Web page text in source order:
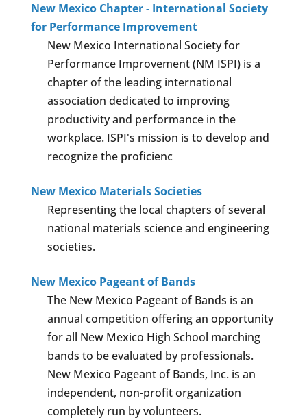
New Mexico Chapter - International Society
for Performance Improvement
New Mexico International Society for
Performance Improvement (NM ISPI) is a
chapter of the leading international
association dedicated to improving
productivity and performance in the
workplace. ISPI's mission is to develop and
recognize the proficienc
New Mexico Materials Societies
Representing the local chapters of several
national materials science and engineering
societies.
New Mexico Pageant of Bands
The New Mexico Pageant of Bands is an
annual competition offering an opportunity
for all New Mexico High School marching
bands to be evaluated by professionals.
New Mexico Pageant of Bands, Inc. is an
independent, non-profit organization
completely run by volunteers.